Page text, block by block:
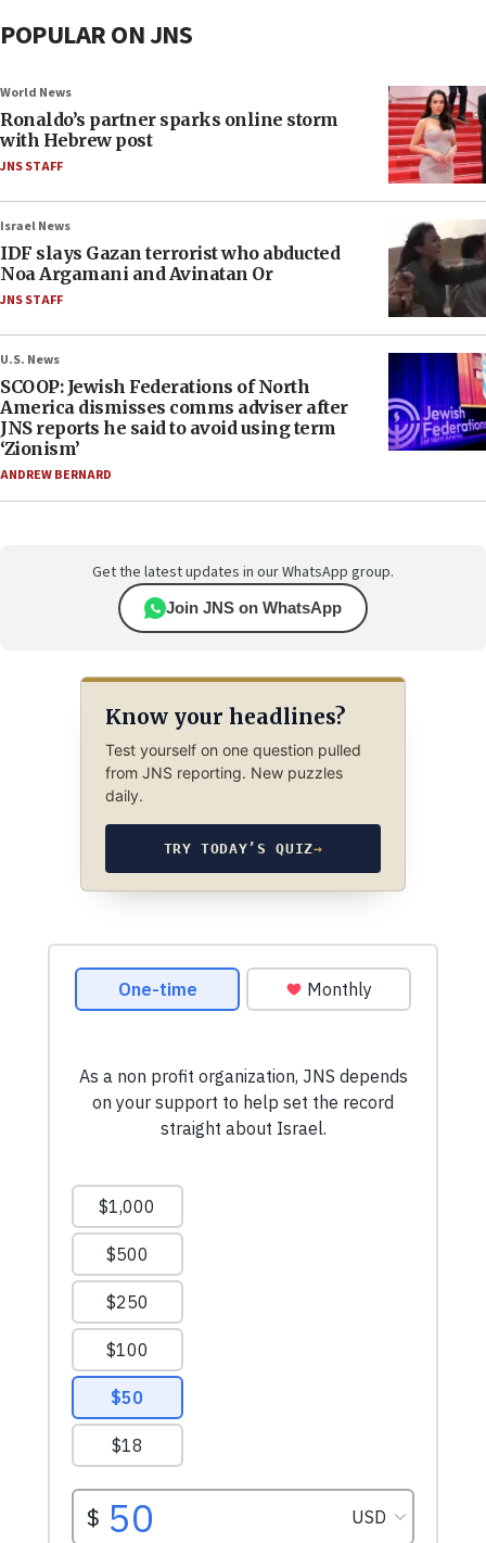
POPULAR ON JNS
World News
Ronaldo’s partner sparks online storm
with Hebrew post
JNS STAFF
Israel News
IDF slays Gazan terrorist who abducted
Noa Argamani and Avinatan Or
JNS STAFF
U.S. News
SCOOP: Jewish Federations of North
America dismisses comms adviser after
JNS reports he said to avoid using term
‘Zionism’
ANDREW BERNARD
Get the latest updates in our WhatsApp group.
Join JNS on WhatsApp
Know your headlines?
Test yourself on one question pulled
from JNS reporting. New puzzles
daily.
TRY TODAY’S QUIZ→